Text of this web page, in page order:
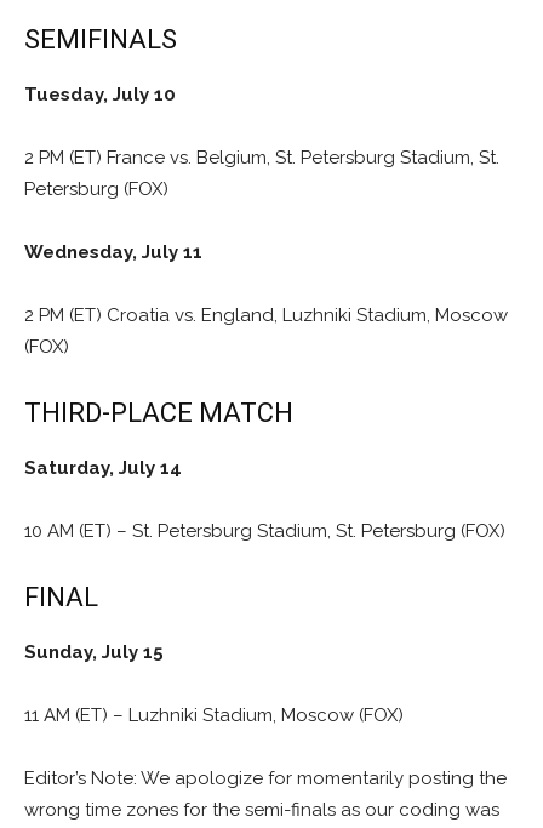
SEMIFINALS
Tuesday, July 10
2 PM (ET) France vs. Belgium, St. Petersburg Stadium, St.
Petersburg (FOX)
Wednesday, July 11
2 PM (ET) Croatia vs. England, Luzhniki Stadium, Moscow
(FOX)
THIRD-PLACE MATCH
Saturday, July 14
10 AM (ET) – St. Petersburg Stadium, St. Petersburg (FOX)
FINAL
Sunday, July 15
11 AM (ET) – Luzhniki Stadium, Moscow (FOX)
Editor’s Note: We apologize for momentarily posting the
wrong time zones for the semi-finals as our coding was